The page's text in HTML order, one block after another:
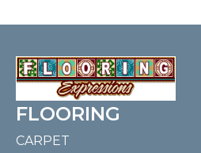
FLOORING
CARPET